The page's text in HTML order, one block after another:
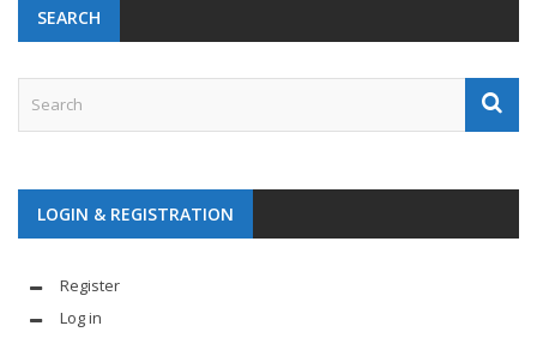
SEARCH
LOGIN & REGISTRATION
Register
Log in